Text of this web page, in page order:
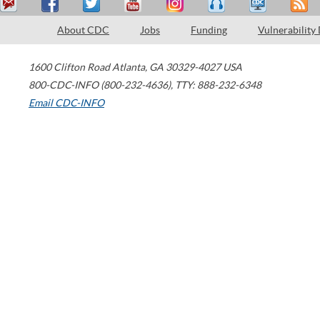
About CDC Jobs Funding Vulnerability
1600 Clifton Road Atlanta, GA 30329-4027 USA
800-CDC-INFO (800-232-4636), TTY: 888-232-6348
Email CDC-INFO